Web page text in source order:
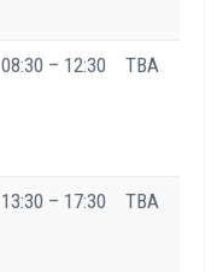
08:30 – 12:30 TBA
13:30 – 17:30 TBA